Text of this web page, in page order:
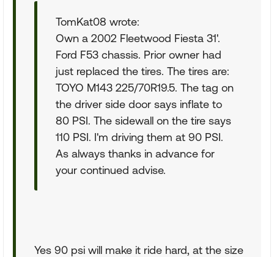
TomKat08 wrote:
Own a 2002 Fleetwood Fiesta 31'.
Ford F53 chassis. Prior owner had
just replaced the tires. The tires are:
TOYO M143 225/70R19.5. The tag on
the driver side door says inflate to
80 PSI. The sidewall on the tire says
110 PSI. I'm driving them at 90 PSI.
As always thanks in advance for
your continued advise.
Yes 90 psi will make it ride hard, at the size